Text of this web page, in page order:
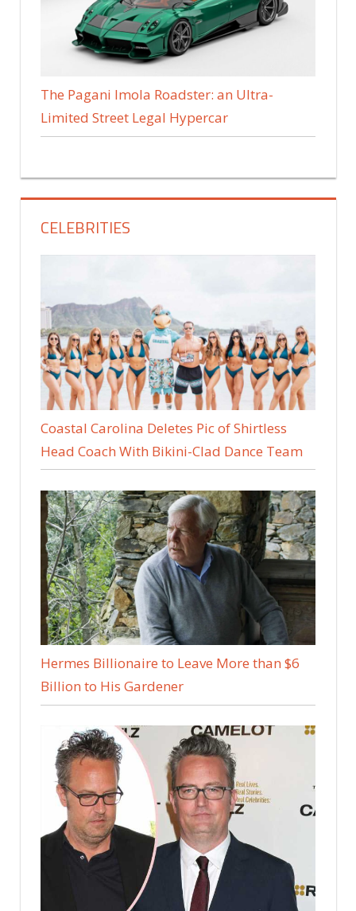
The Pagani Imola Roadster: an Ultra-
Limited Street Legal Hypercar
CELEBRITIES
Coastal Carolina Deletes Pic of Shirtless
Head Coach With Bikini-Clad Dance Team
Hermes Billionaire to Leave More than $6
Billion to His Gardener